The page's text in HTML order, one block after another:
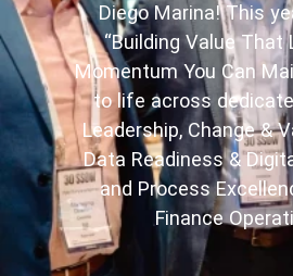
Diego Marina! This
“Building Value
Momentum You Can
to life across
Leadership, Change &
Data Readiness &
and Process
Finance